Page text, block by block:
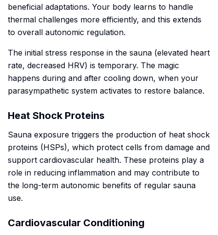
beneficial adaptations. Your body learns to handle
thermal challenges more efficiently, and this extends
to overall autonomic regulation.
The initial stress response in the sauna (elevated heart
rate, decreased HRV) is temporary. The magic
happens during and after cooling down, when your
parasympathetic system activates to restore balance.
Heat Shock Proteins
Sauna exposure triggers the production of heat shock
proteins (HSPs), which protect cells from damage and
support cardiovascular health. These proteins play a
role in reducing inflammation and may contribute to
the long-term autonomic benefits of regular sauna
use.
Cardiovascular Conditioning